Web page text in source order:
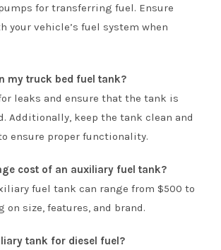
for transferring fuel. Ensure
your vehicle’s fuel system when
my truck bed fuel tank?
leaks and ensure that the tank is
Additionally, keep the tank clean and
ensure proper functionality.
cost of an auxiliary fuel tank?
fuel tank can range from $500 to
on size, features, and brand.
tank for diesel fuel?